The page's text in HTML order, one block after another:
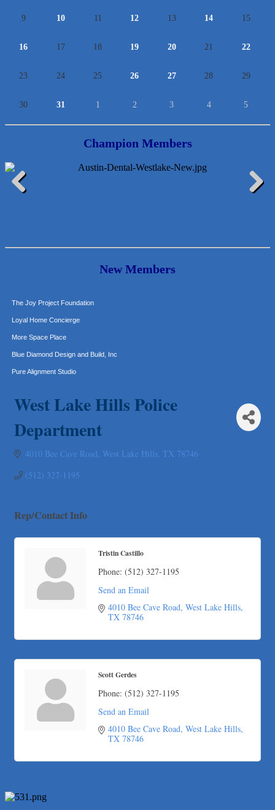
9 10 11 12 13 14 15
16 17 18 19 20 21 22
23 24 25 26 27 28 29
30 31 1 2 3 4 5
Champion Members
New Members
Hat Creek Burger Company
Murphy Insurance Services, LLC.
The Joy Project Foundation
Loyal Home Concierge
More Space Place
Blue Diamond Design and Build, Inc
Pure Alignment Studio
Tarrant Roofing
Ticor Title
Victory Medical
That's Bussin'
Numbers Nirvana, LLC
The Fowler Law Firm PC
Maverick Men's Health Austin
Any Baby Can
Local Handyman Austin
American Bank of Commerce
Arranging It All
Araceli B Hart
Jennifer Bowden Floral Design
Carlee J Perez, CPA, PC
Express Employment Professionals (Southwest Austin)
Loyal Home Concierge
West Lake Hills Police
Department
4010 Bee Cave Road West Lake Hills TX 78746
(512) 327-1195
Rep/Contact Info
Tristin Castillo
Phone: (512) 327-1195
Send an Email
4010 Bee Cave Road West Lake Hills
TX 78746
Scott Gerdes
Phone: (512) 327-1195
Send an Email
4010 Bee Cave Road West Lake Hills
TX 78746